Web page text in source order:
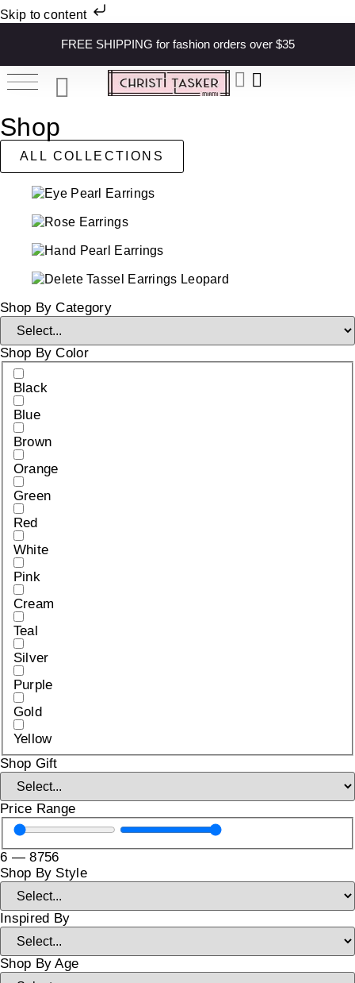
Skip to content
FREE SHIPPING for fashion orders over $35
Shop
ALL COLLECTIONS
Shop By Category
Shop By Color
Black
Blue
Brown
Orange
Green
Red
White
Pink
Cream
Teal
Silver
Purple
Gold
Yellow
Shop Gift
Price Range
6 —8756
Shop By Style
Inspired By
Shop By Age